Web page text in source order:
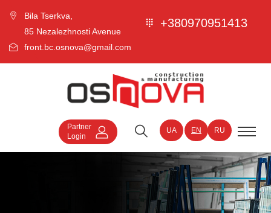
Bila Tserkva,
85 Nezalezhnosti Avenue
front.bc.osnova@gmail.com
+380970951413
Partner
Login
UA EN RU